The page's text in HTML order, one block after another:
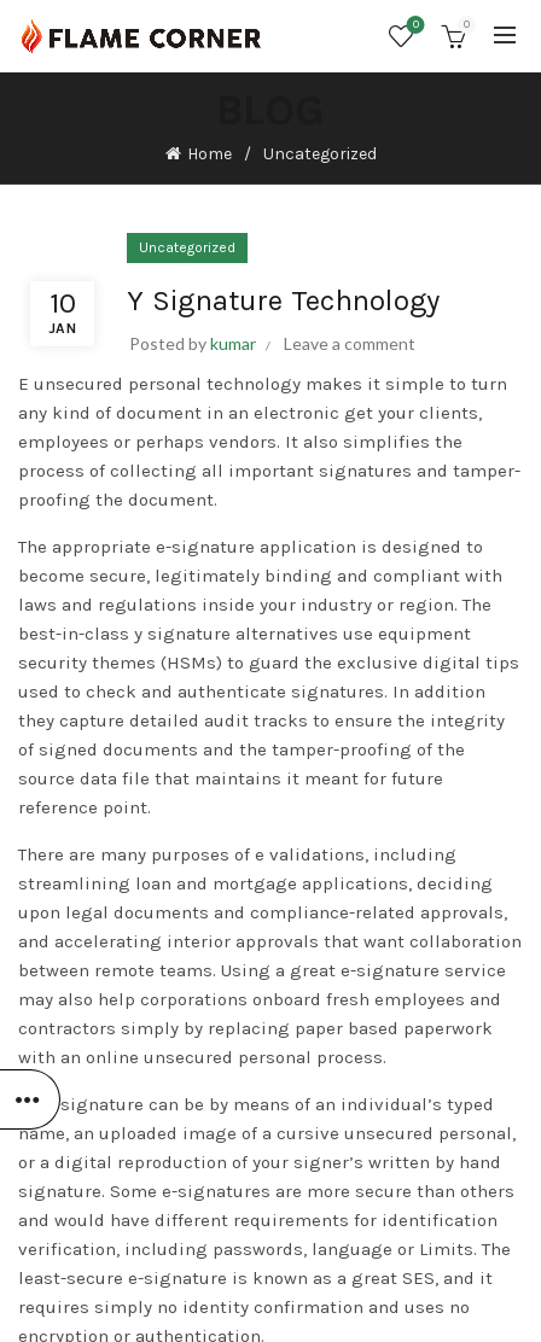
0 0
Home Uncategorized
10
JAN
Uncategorized
Y Signature Technology
Posted bykumar Leave a comment
E unsecured personal technology makes it simple to turn
any kind of document in an electronic get your clients,
employees or perhaps vendors. It also simplifies the
process of collecting all important signatures and tamper-
proofing the document.
The appropriate e-signature application is designed to
become secure, legitimately binding and compliant with
laws and regulations inside your industry or region. The
best-in-class y signature alternatives use equipment
security themes (HSMs) to guard the exclusive digital tips
used to check and authenticate signatures. In addition
they capture detailed audit tracks to ensure the integrity
of signed documents and the tamper-proofing of the
source data file that maintains it meant for future
reference point.
There are many purposes of e validations, including
streamlining loan and mortgage applications, deciding
upon legal documents and compliance-related approvals,
and accelerating interior approvals that want collaboration
between remote teams. Using a great e-signature service
may also help corporations onboard fresh employees and
contractors simply by replacing paper based paperwork
with an online unsecured personal process.
An e-signature can be by means of an individual’s typed
name, an uploaded image of a cursive unsecured personal,
or a digital reproduction of your signer’s written by hand
signature. Some e-signatures are more secure than others
and would have different requirements for identification
verification, including passwords, language or Limits. The
least-secure e-signature is known as a great SES, and it
requires simply no identity confirmation and uses no
encryption or authentication.